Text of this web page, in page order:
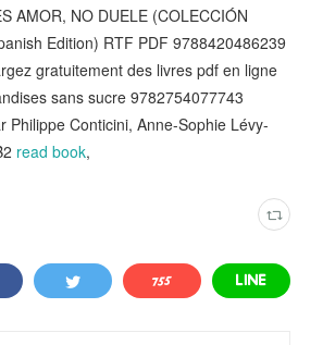
AMOR, NO DUELE (COLECCIÓN
Edition) RTF PDF 9788420486239
gratuitement des livres pdf en ligne
sans sucre 9782754077743
Philippe Conticini, Anne-Sophie Lévy-
read book,